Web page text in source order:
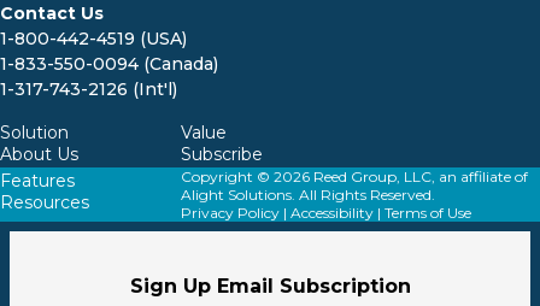
Contact Us
1-800-442-4519 (USA)
1-833-550-0094 (Canada)
1-317-743-2126 (Int'l)
Solution
About Us
Value
Subscribe
Features
Resources
Copyright © 2026 Reed Group, LLC, an affiliate of
Alight Solutions. All Rights Reserved.
Privacy Policy| Accessibility| Terms of Use
Sign Up Email Subscription